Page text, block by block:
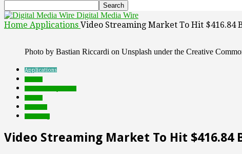
Digital Media Wire
Home Applications Video Streaming Market To Hit $416.84
Photo by Bastian Riccardi on Unsplash under the Creative
Applications
Video Streaming Market To Hit $416.84